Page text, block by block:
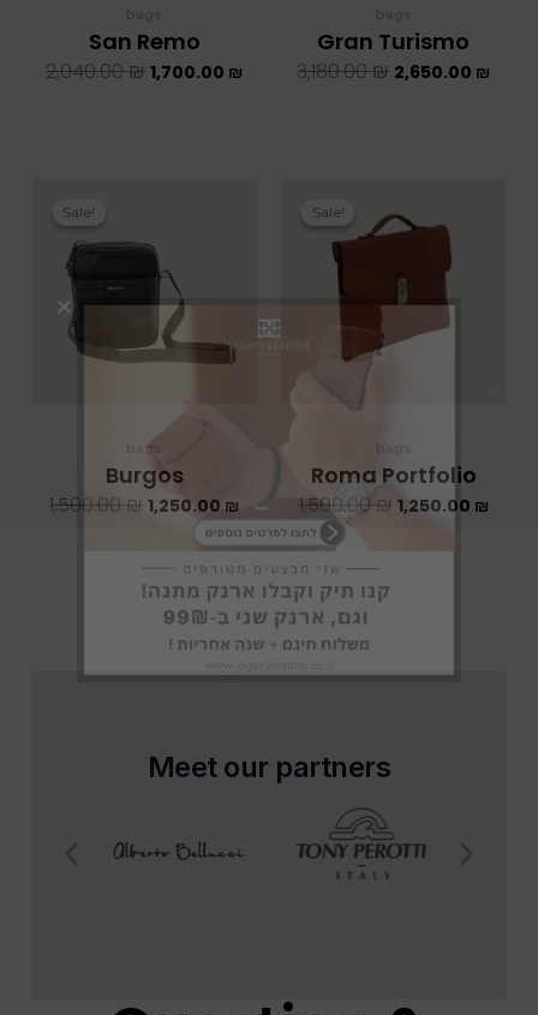
San Remo
2,040.00₪ 1,700.00 ₪
Gran Turismo
3,180.00₪ 2,650.00 ₪
Sale!
Sale!
bags
Burgos
1,500.00₪
היה:
1,250.00 ₪
Sale!
Sale!
Roma Portfolio
1,500.00₪
המקורי
היה:
1,250.00 ₪
Meet our partners